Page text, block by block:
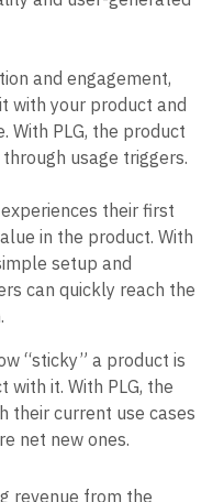
drives new users to
and engagement,
with your product and
usage triggers.
their first
in the product. With
setup and
“sticky” a product is
it. With PLG, the
net new ones.